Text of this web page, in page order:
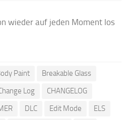
wieder auf jeden Moment los
Paint
Breakable Glass
Log
CHANGELOG
DLC Edit Mode
ELS